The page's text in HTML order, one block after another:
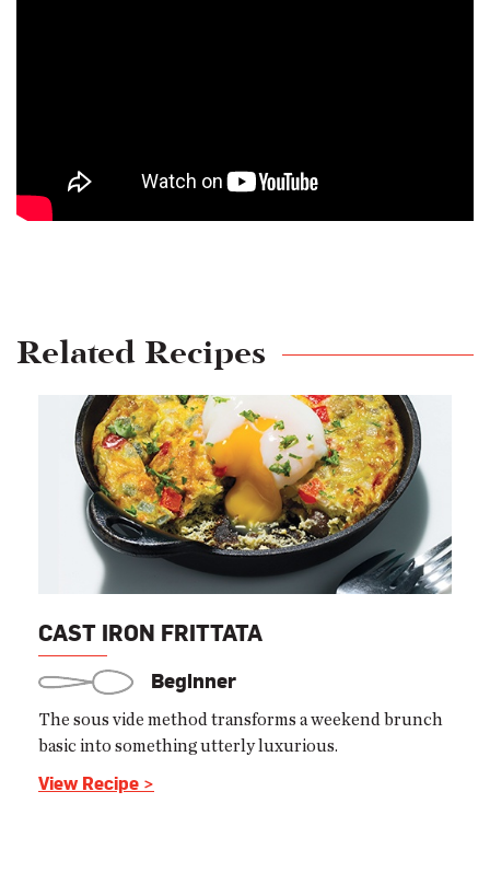
Related Recipes
CAST IRON FRITTATA
Beginner
The sous vide method transforms a weekend brunch
basic into something utterly luxurious.
View Recipe >